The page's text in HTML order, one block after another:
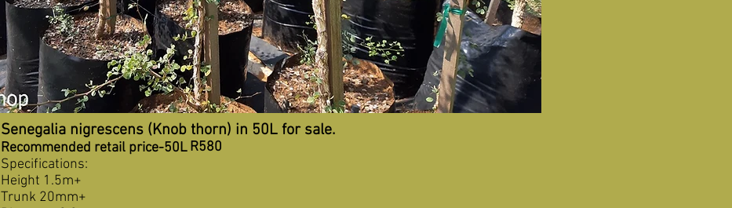
Senegalia nigrescens (Knob thorn) in 50L for sale.
Recommended retail price-50L
Specifications:
Height 1.5m+
Trunk 20mm+
R580